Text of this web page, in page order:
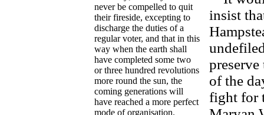
never be compelled to quit
their fireside, excepting to
discharge the duties of a
regular voter, and that in this
way when the earth shall
have completed some two
or three hundred revolutions
more round the sun, the
coming generations will
have reached a more perfect
mode of organisation.
insist
of the
fight for